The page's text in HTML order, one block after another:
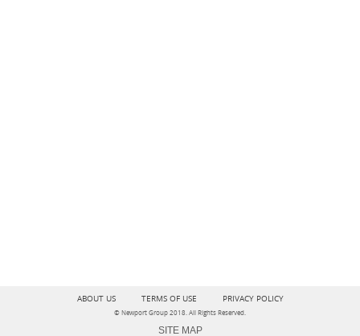
ABOUT US TERMS OF USE PRIVACY POLICY
© Newport Group 2018. All Rights Reserved.
SITE MAP